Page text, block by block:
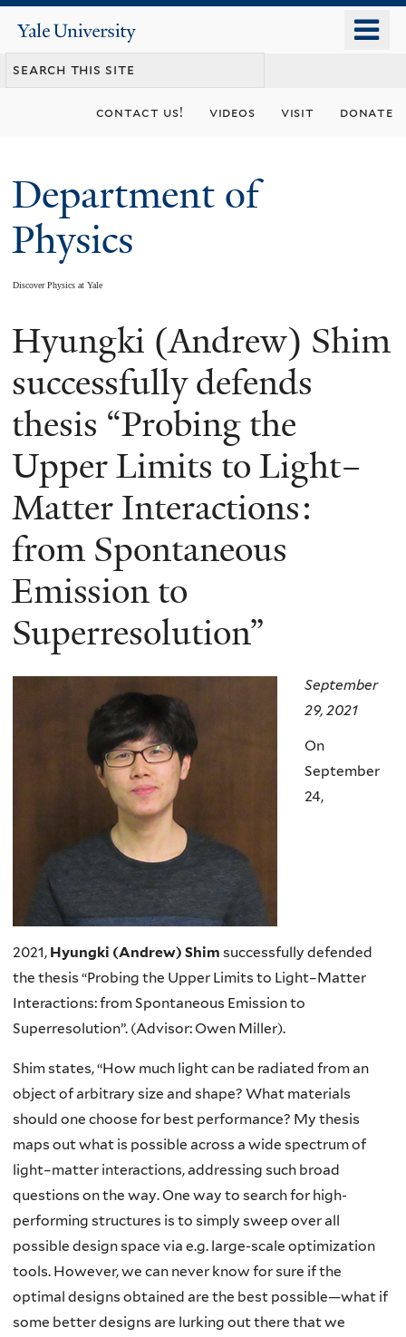
content
Yale
University
contact us! videos visit donate
Department of
Physics
Discover Physics at Yale
You
are
here
Hyungki (Andrew) Shim
successfully defends
thesis “Probing the
Upper Limits to Light–
Matter Interactions:
from Spontaneous
Emission to
Superresolution”
September
29, 2021
On
September
24,
2021, Hyungki (Andrew) Shim successfully defended
the thesis “Probing the Upper Limits to Light–Matter
Interactions: from Spontaneous Emission to
Superresolution”. (Advisor: Owen Miller).
Shim states, “How much light can be radiated from an
object of arbitrary size and shape? What materials
should one choose for best performance? My thesis
maps out what is possible across a wide spectrum of
light–matter interactions, addressing such broad
questions on the way. One way to search for high-
performing structures is to simply sweep over all
possible design space via e.g. large-scale optimization
tools. However, we can never know for sure if the
optimal designs obtained are the best possible—what if
some better designs are lurking out there that we